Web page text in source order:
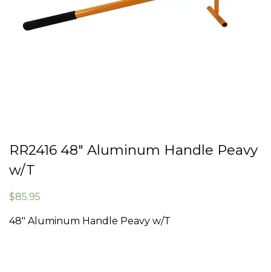
RR2416 48″ Aluminum Handle Peavy
w/T
$85.95
48″ Aluminum Handle Peavy w/T